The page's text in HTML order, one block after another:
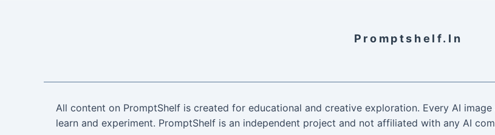
Promptshelf.in
All content on PromptShelf is created for educational and creative exploration. Every AI
learn and experiment. PromptShelf is an independent project and not affiliated with any AI